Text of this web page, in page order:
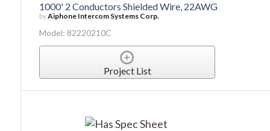
1000' 2 Conductors Shielded Wire, 22AWG
byAiphone Intercom Systems Corp.
Model: 82220210C
Project List